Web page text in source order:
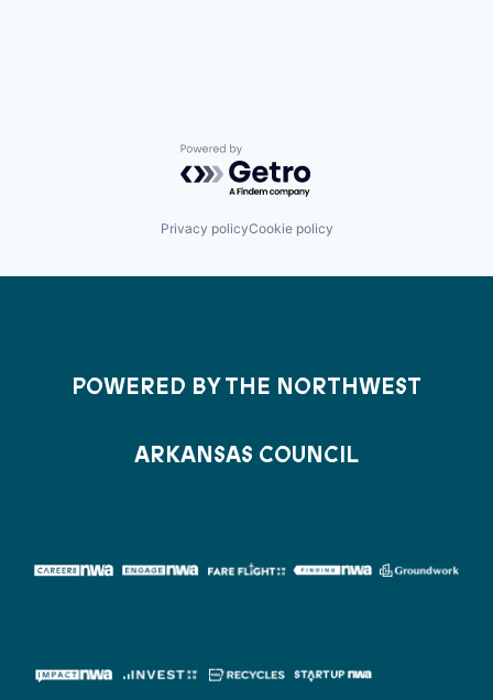
Powered by Getro.com
Privacy policyCookie policy
POWERED BY THE NORTHWEST
ARKANSAS COUNCIL